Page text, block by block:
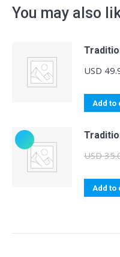
You may also
USD
Add to
USD
Add to